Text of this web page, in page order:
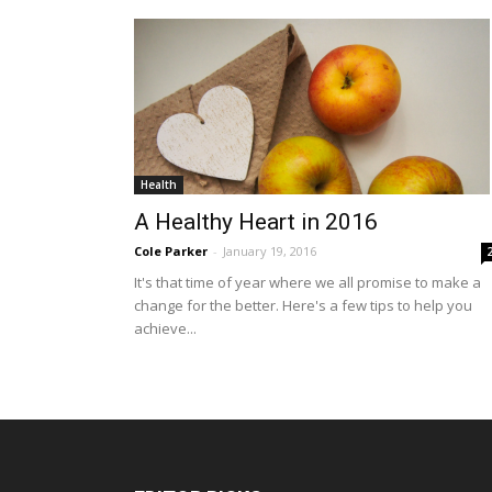
Health
A Healthy Heart in 2016
Cole Parker - January 19, 2016
It's that time of year where we all promise to make a
change for the better. Here's a few tips to help you
achieve...